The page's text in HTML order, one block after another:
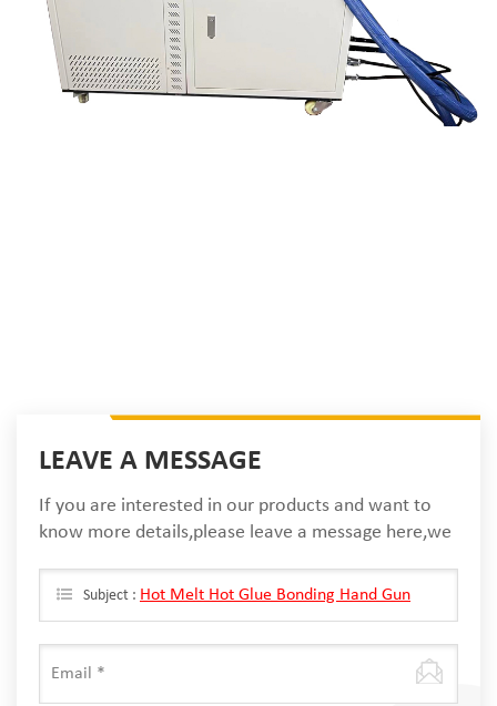
LEAVE A MESSAGE
If you are interested in our products and want to
know more details,please leave a message here,we
Subject : Hot Melt Hot Glue Bonding Hand Gun